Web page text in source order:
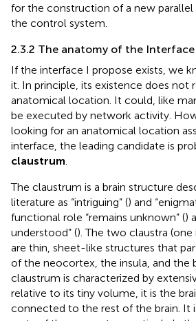
for the construction of a new
the control system.
2.3.2 The anatomy of the Interface
If the interface I propose exists, we
it. In principle, its existence does not
anatomical location. It could, like
be executed by network activity.
looking for an anatomical location
interface, the leading candidate is
claustrum
The claustrum is a brain structure
literature as “intriguing” () and
functional role “remains unknown” ()
understood” (). The two claustra
are thin, sheet-like structures that
of the neocortex, the insula, and the
claustrum is characterized by
relative to its tiny volume, it is the
connected to the rest of the brain. It